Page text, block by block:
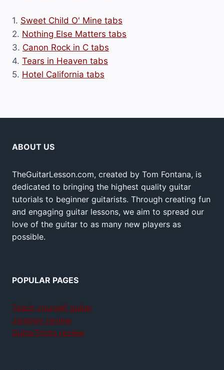
1. Sweet Child O' Mine tabs
2. Nothing Else Matters tabs
3. Canon Rock in C tabs
4. Tears in Heaven tabs
5. Hotel California tabs
ABOUT US
TheGuitarLesson.com, created by Tom Fontana, is
dedicated to bringing the highest quality guitar
tutorials to beginner guitarists. Through creating fun
and engaging guitar lessons, we aim to spread our
love of the guitar to as many new players as
possible.
POPULAR PAGES
Teach yourself guitar
Jamplay review
GuitarTricks review